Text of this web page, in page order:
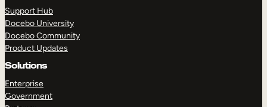
Support Hub
Docebo University
Docebo Community
Product Updates
Solutions
Enterprise
Government